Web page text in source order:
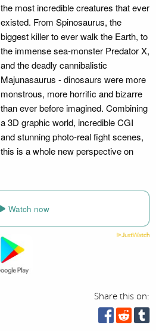
the most incredible creatures that ever
existed. From Spinosaurus, the
biggest killer to ever walk the Earth, to
the immense sea-monster Predator X,
and the deadly cannibalistic
Majunasaurus - dinosaurs were more
monstrous, more horrific and bizarre
than ever before imagined. Combining
a 3D graphic world, incredible CGI
and stunning photo-real fight scenes,
this is a whole new perspective on
Watch now
Share this on: